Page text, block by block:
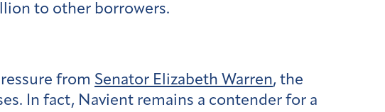
to other borrowers.
from Senator Elizabeth Warren, the
In fact, Navient remains a contender for a